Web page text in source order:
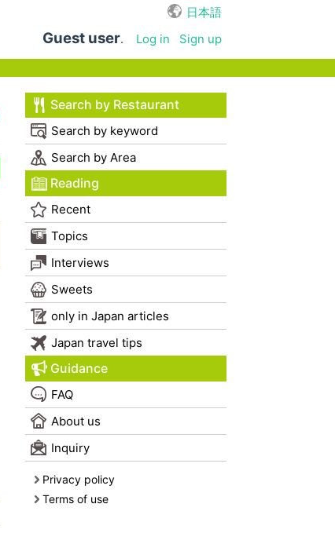
日本語
Guest user. Log in
Sign up
Search by Restaurant
Search by keyword
Search by Area
Reading
Recent
Topics
Interviews
Sweets
only in Japan articles
Japan travel tips
Guidance
FAQ
About us
Inquiry
Privacy policy
Terms of use